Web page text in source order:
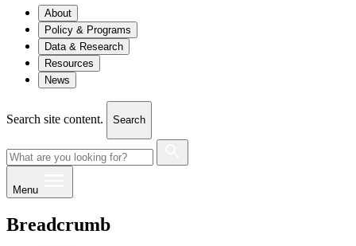
About
Policy & Programs
Data & Research
Resources
News
Search site content. Search
Menu
Breadcrumb